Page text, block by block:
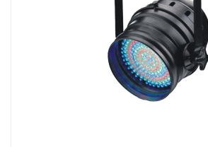
ADD TO INQUIRY